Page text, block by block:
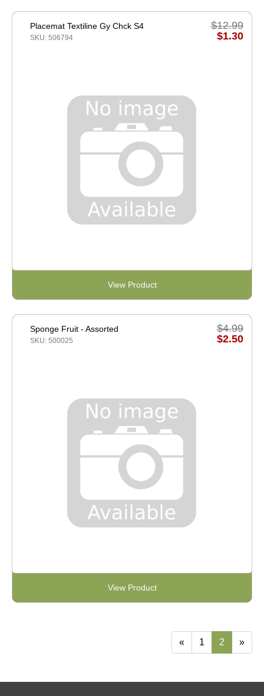
Placemat Textiline Gy Chck S4
SKU: 506794
$12.99
$1.30
View Product
Sponge Fruit - Assorted
SKU: 500025
$4.99
$2.50
View Product
« 1 2 »